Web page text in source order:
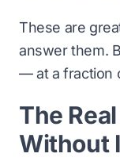
These are
answer them.
— at a fraction
The
Without